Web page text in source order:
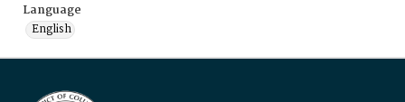
Language
English